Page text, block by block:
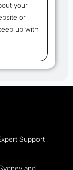
your
or
up with
Support
and